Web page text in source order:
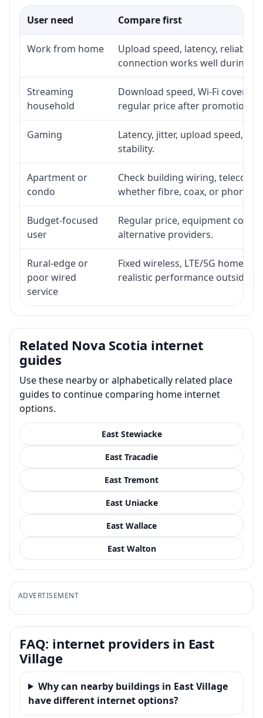
User need Compare first
Work from home
Upload speed, latency,
connection works well during
Streaming
household
Download speed, Wi-Fi
regular price after promotion.
Gaming
Latency, jitter, upload speed,
stability.
Apartment or
condo
Check building wiring, telecom-
whether fibre, coax, or phone-
Budget-focused
user
Regular price, equipment cost,
alternative providers.
Rural-edge or
poor wired
service
Fixed wireless, LTE/5G home
realistic performance outside
Related Nova Scotia internet
guides
Use these nearby or alphabetically related place
guides to continue comparing home internet
options.
East Stewiacke
East Tracadie
East Tremont
East Uniacke
East Wallace
East Walton
ADVERTISEMENT
FAQ: internet providers in East
Village
Why can nearby buildings in East Village
have different internet options?